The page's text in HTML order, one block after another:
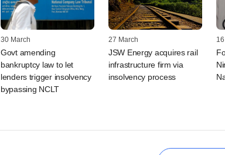
30 March
Govt amending
bankruptcy law to let
lenders trigger insolvency
bypassing NCLT
27 March
JSW Energy acquires rail
infrastructure firm via
insolvency process